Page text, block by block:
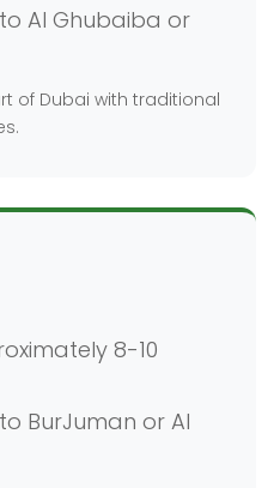
Al Ghubaiba or
of Dubai with traditional
8-10
BurJuman or Al